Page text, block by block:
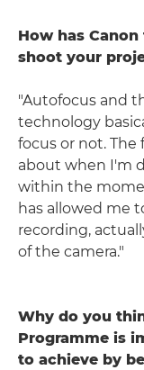
How has
shoot your
"Autofocus and
technology
focus or not.
about when I'm
within the
has allowed me
recording,
of the camera."
Why do you
Programme is
to achieve by